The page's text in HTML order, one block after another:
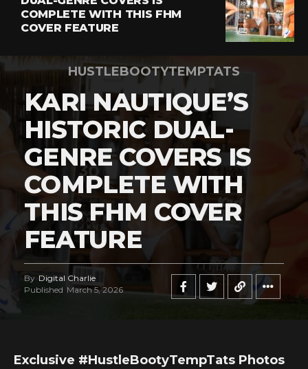
COMPLETE WITH THIS FHM
COVER FEATURE
HUSTLEBOOTYTEMPTATS
KARI NAUTIQUE’S
HISTORIC DUAL-
GENRE COVERS IS
COMPLETE WITH
THIS FHM COVER
FEATURE
By Digital Charlie
Published March 5, 2026
Exclusive #HustleBootyTempTats Photos